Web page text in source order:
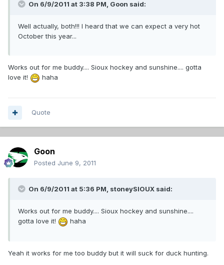
On 6/9/2011 at 3:38 PM, Goon said:
Well actually, both!!! I heard that we can expect a very hot
October this year...
Works out for me buddy.... Sioux hockey and sunshine.... gotta
love it!
haha
Quote
Goon
Posted June 9, 2011
On 6/9/2011 at 5:36 PM, stoneySIOUX said:
Works out for me buddy.... Sioux hockey and sunshine....
gotta love it!
haha
Yeah it works for me too buddy but it will suck for duck hunting.